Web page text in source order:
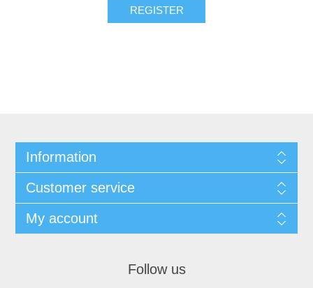
Information
Customer service
My account
Follow us